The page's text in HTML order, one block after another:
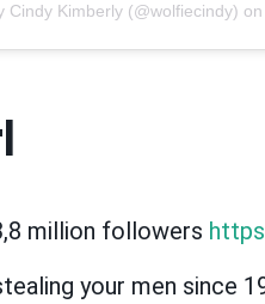
Cindy Kimberly (@wolfiecindy) on
million followers
your men since